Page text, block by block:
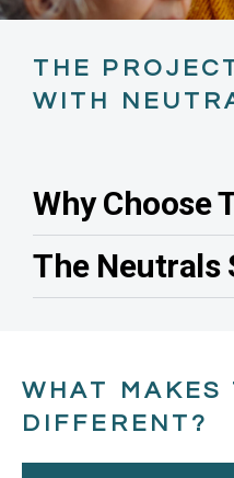
THE
WITH
Why Choose
The Neutrals
WHAT MAKES
DIFFERENT?